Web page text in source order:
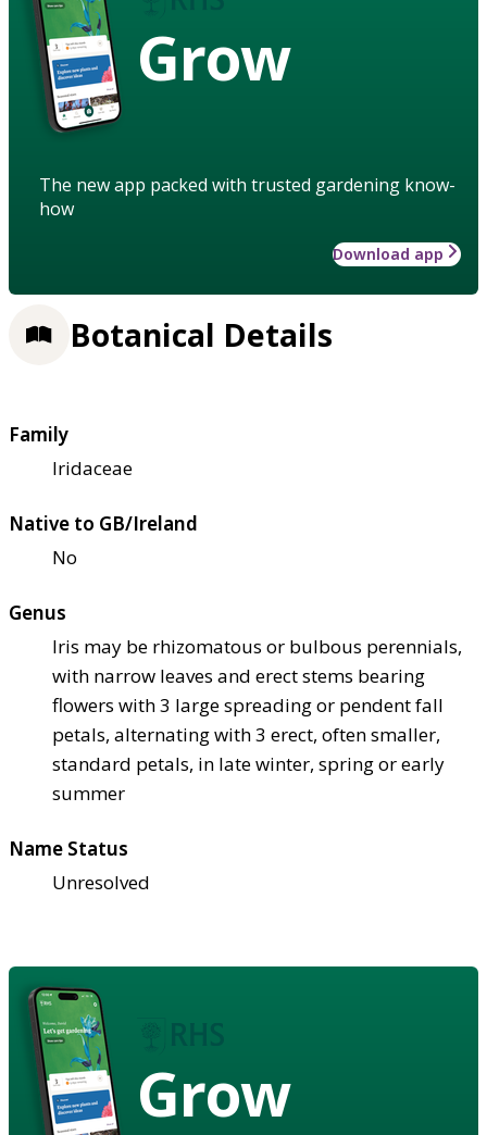
Grow
The new app packed with trusted gardening know-
how
Download app
Botanical Details
Family
Iridaceae
Native to GB/Ireland
No
Genus
Iris may be rhizomatous or bulbous perennials,
with narrow leaves and erect stems bearing
flowers with 3 large spreading or pendent fall
petals, alternating with 3 erect, often smaller,
standard petals, in late winter, spring or early
summer
Name Status
Unresolved
Grow